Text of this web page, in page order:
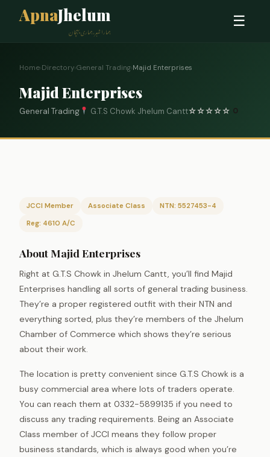
ApnaJhelum
ہمارا شہر، ہماری پہچان
☰
Home›Directory›General Trading›Majid Enterprises
Majid Enterprises
General Trading G.T.S Chowk Jhelum Cantt☆☆☆☆☆ 0
JCCI Member Associate Class
NTN: 5527453-4
Reg: 4610 A/C
About Majid Enterprises
Right at G.T.S Chowk in Jhelum Cantt, you’ll find Majid
Enterprises handling all sorts of general trading business.
They’re a proper registered outfit with their NTN and
everything sorted, plus they’re members of the Jhelum
Chamber of Commerce which shows they’re serious
about their work.
The location is pretty convenient since G.T.S Chowk is a
busy commercial area where lots of traders operate.
You can reach them at 0332-5899135 if you need to
discuss any trading requirements. Being an Associate
Class member of JCCI means they follow proper
business standards, which is always good when you’re